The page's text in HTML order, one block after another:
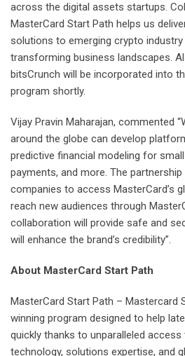
across the digital assets startups.
MasterCard Start Path helps us
solutions to emerging crypto
transforming business landscapes.
bitsCrunch will be incorporated into
program shortly.
Vijay Pravin Maharajan, commented
around the globe can develop
predictive financial modeling for
payments, and more. The
companies to access MasterCard’s
reach new audiences through
collaboration will provide safe and
will enhance the brand’s credibility”.
About MasterCard Start Path
MasterCard Start Path – Mastercard
winning program designed to help
quickly thanks to unparalleled access
technology, solutions expertise, and